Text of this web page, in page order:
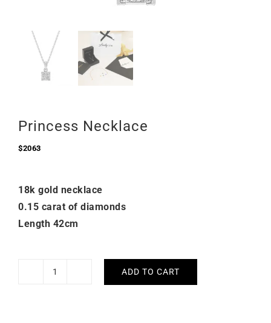
Princess Necklace
$2063
18k gold necklace
0.15 carat of diamonds
Length 42cm
Princess
ADD TO CART